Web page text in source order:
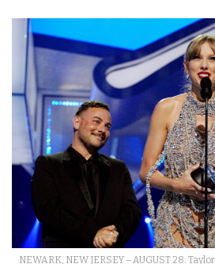
NEWARK, NEW JERSEY – AUGUST 28: